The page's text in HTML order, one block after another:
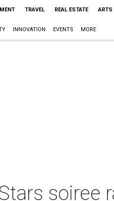
TRAVEL REAL ESTATE ARTS
INNOVATION EVENTS MORE
soiree